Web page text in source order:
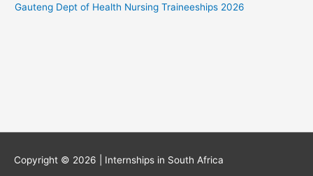
Gauteng Dept of Health Nursing Traineeships 2026
Copyright © 2026 | Internships in South Africa